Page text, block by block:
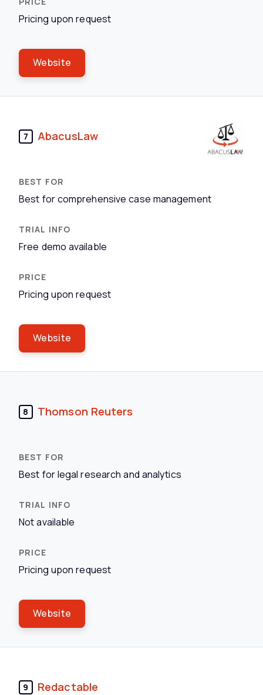
Pricing upon request
Website
7 AbacusLaw
Best for comprehensive case management
Free demo available
Pricing upon request
Website
8 Thomson Reuters
Best for legal research and analytics
Not available
Pricing upon request
Website
9 Redactable